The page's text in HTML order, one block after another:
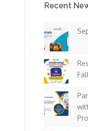
Recent